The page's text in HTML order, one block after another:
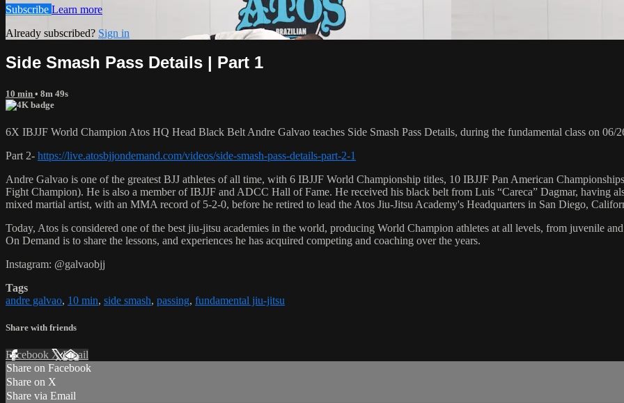
Subscribe Learn more
Already subscribed? Sign in
Side Smash Pass Details | Part 1
10 min • 8m 49s
6X IBJJF World Champion Atos HQ Head Black Belt Andre Galvao teaches Side Smash Pass Details, during the fundamental class on 06/
Part 2- https://live.atosbjjondemand.com/videos/side-smash-pass-details-part-2-1
Andre Galvao is one of the greatest BJJ athletes of all time, with 6 IBJJF World Championship titles, 10 IBJJF Pan American
Fight Champion). He is also a member of IBJJF and ADCC Hall of Fame. He received his black belt from Luis “Careca” Dagmar, having
mixed martial artist, with an MMA record of 5-2-0, before he retired to lead the Atos Jiu-Jitsu Academy's Headquarters in San Diego,
Today, Atos is considered one of the best jiu-jitsu academies in the world, producing World Champion athletes at all levels, from juvenile
On Demand is to share the lessons, and experiences he has acquired competing and coaching over the years.
Instagram: @galvaobjj
Tags
andre galvao, 10 min, side smash, passing, fundamental jiu-jitsu
Share with friends
Facebook XEmail
Share on Facebook
Share on X
Share via Email